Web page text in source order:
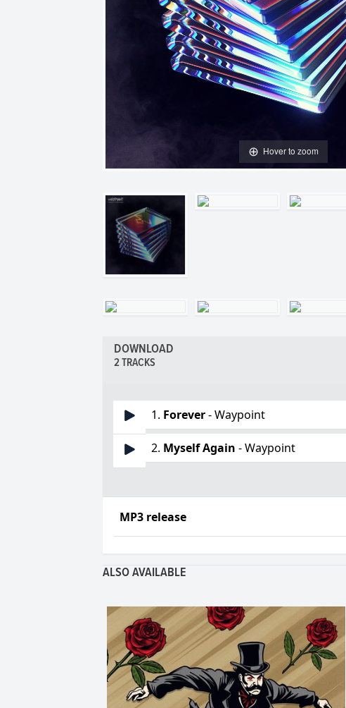
Hover to zoom
DOWNLOAD
2 TRACKS
1. Forever- Waypoint
2. Myself Again - Waypoint
MP3 release
ALSO AVAILABLE